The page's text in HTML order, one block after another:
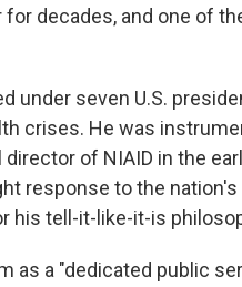
for decades, and one of
under seven U.S.
crises. He was
of NIAID in the
response to the nation's
his tell-it-like-it-is
as a "dedicated public